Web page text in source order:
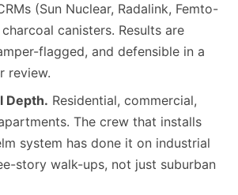
(Sun Nuclear, Radalink, Femto-
canisters. Results are
flagged, and defensible in a
review.
Depth. Residential, commercial,
The crew that installs
system has done it on industrial
story walk-ups, not just suburban